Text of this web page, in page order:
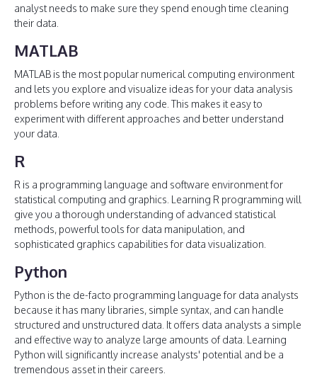
analyst needs to make sure they spend enough time cleaning
their data.
MATLAB
MATLAB is the most popular numerical computing environment
and lets you explore and visualize ideas for your data analysis
problems before writing any code. This makes it easy to
experiment with different approaches and better understand
your data.
R
R is a programming language and software environment for
statistical computing and graphics. Learning R programming will
give you a thorough understanding of advanced statistical
methods, powerful tools for data manipulation, and
sophisticated graphics capabilities for data visualization.
Python
Python is the de-facto programming language for data analysts
because it has many libraries, simple syntax, and can handle
structured and unstructured data. It offers data analysts a simple
and effective way to analyze large amounts of data. Learning
Python will significantly increase analysts' potential and be a
tremendous asset in their careers.